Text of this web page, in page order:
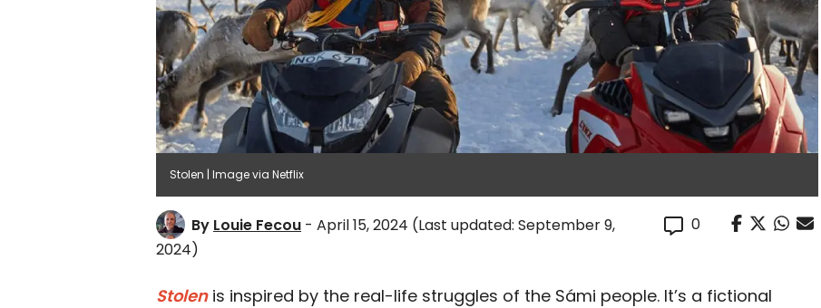
Stolen | Image via Netflix
By Louie Fecou - April 15, 2024 (Last updated: September 9,
2024)
0
Stolenis inspired by the real-life struggles of the Sámi people. It’s a fictional